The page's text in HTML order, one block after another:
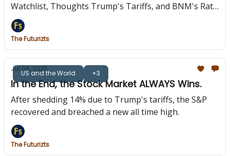
Watchlist, Thoughts Trump's Tariffs, and BNM's Rate
Cut.
The Futurizts
US and the World +3
Jul 06, 2025
In the End, the Stock Market ALWAYS Wins.
After shedding 14% due to Trump's tariffs, the S&P
recovered and breached a new all time high.
The Futurizts